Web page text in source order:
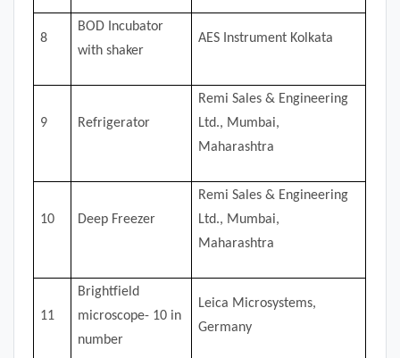
8
BOD Incubator
with shaker
AES Instrument Kolkata
9 Refrigerator
Remi Sales & Engineering
Ltd., Mumbai,
Maharashtra
10 Deep Freezer
Remi Sales & Engineering
Ltd., Mumbai,
Maharashtra
11
Brightfield
microscope- 10 in
number
Leica Microsystems,
Germany